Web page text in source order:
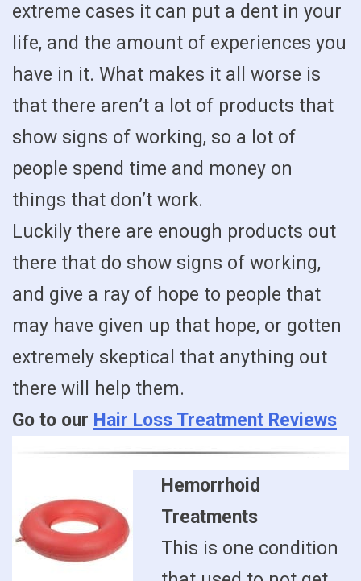
extreme cases it can put a dent in your
life, and the amount of experiences you
have in it. What makes it all worse is
that there aren’t a lot of products that
show signs of working, so a lot of
people spend time and money on
things that don’t work.
Luckily there are enough products out
there that do show signs of working,
and give a ray of hope to people that
may have given up that hope, or gotten
extremely skeptical that anything out
there will help them.
Go to our Hair Loss Treatment Reviews
Hemorrhoid
Treatments
This is one condition